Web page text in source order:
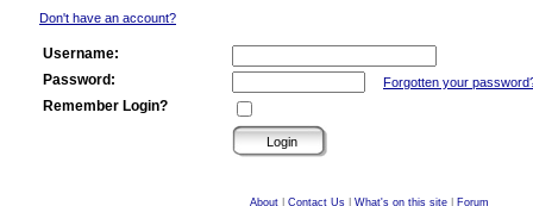
Don't have an account?
Username:
Password:
Forgotten your
Remember Login?
About Contact Us What's on this site
Forum